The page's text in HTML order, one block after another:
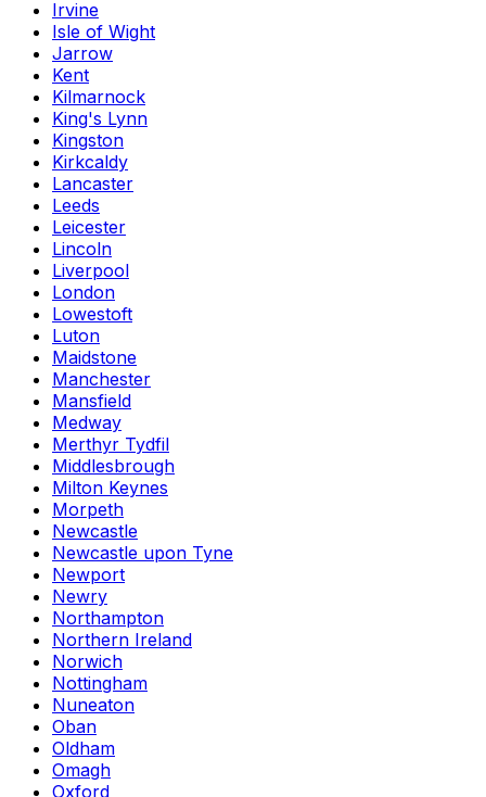
Irvine
Isle of Wight
Jarrow
Kent
Kilmarnock
King's Lynn
Kingston
Kirkcaldy
Lancaster
Leeds
Leicester
Lincoln
Liverpool
London
Lowestoft
Luton
Maidstone
Manchester
Mansfield
Medway
Merthyr Tydfil
Middlesbrough
Milton Keynes
Morpeth
Newcastle
Newcastle upon Tyne
Newport
Newry
Northampton
Northern Ireland
Norwich
Nottingham
Nuneaton
Oban
Oldham
Omagh
Oxford